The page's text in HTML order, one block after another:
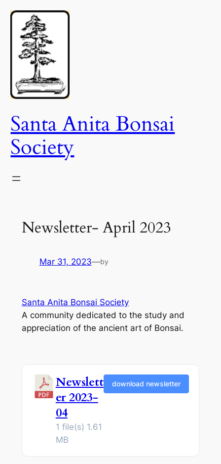
Skip
content
Santa Anita Bonsai
Society
Newsletter- April 2023
Mar 31, 2023—by
Santa Anita Bonsai Society
A community dedicated to the study and
appreciation of the ancient art of Bonsai.
Newslett
er 2023-
04
1 file(s) 1.61
MB
download newsletter